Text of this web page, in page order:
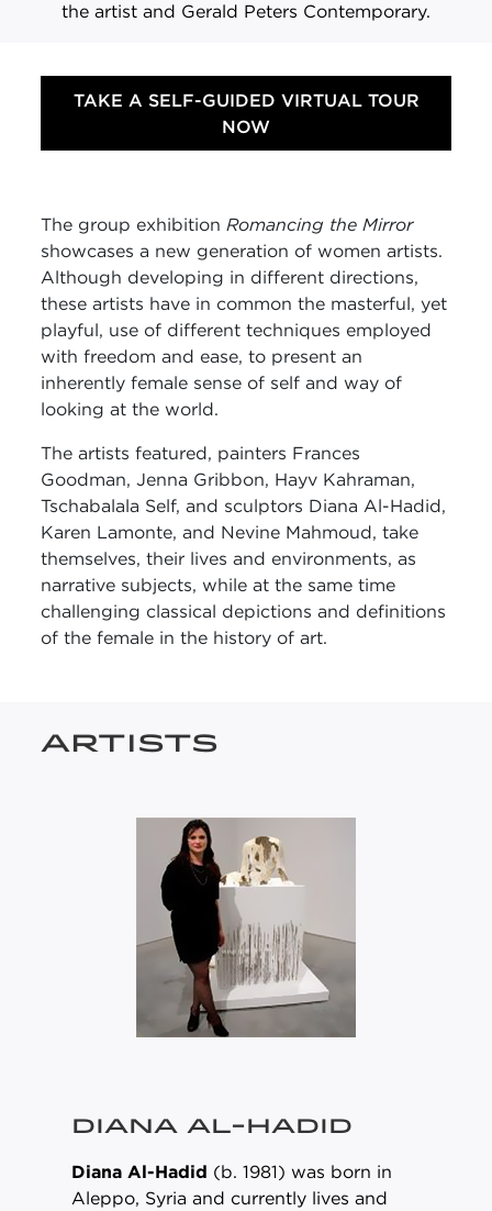
the artist and Gerald Peters Contemporary.
TAKE A SELF-GUIDED VIRTUAL TOUR
NOW
The group exhibitionRomancing the Mirror
showcases a new generation of women artists.
Although developing in different directions,
these artists have in common the masterful, yet
playful, use of different techniques employed
with freedom and ease, to present an
inherently female sense of self and way of
looking at the world.
The artists featured, painters Frances
Goodman, Jenna Gribbon, Hayv Kahraman,
Tschabalala Self, and sculptors Diana Al-Hadid,
Karen Lamonte, and Nevine Mahmoud, take
themselves, their lives and environments, as
narrative subjects, while at the same time
challenging classical depictions and definitions
of the female in the history of art.
ARTISTS
DIANA AL-HADID
Diana Al-Hadid (b. 1981) was born in
Aleppo, Syria and currently lives and